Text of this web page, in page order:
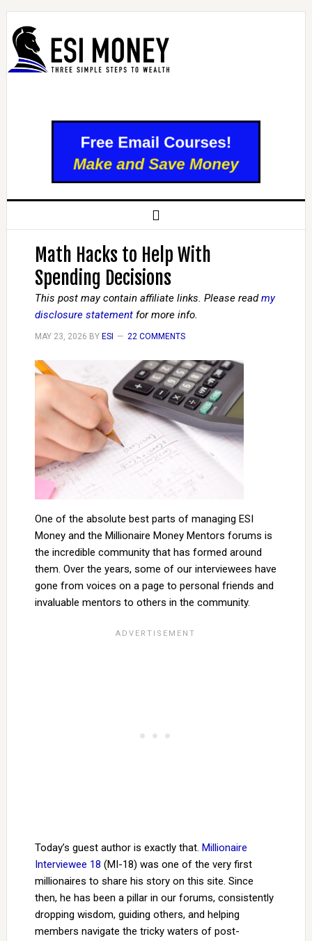
Math Hacks to Help With
Spending Decisions
This post may contain affiliate links. Please readmy
disclosure statementfor more info.
MAY 23, 2026 BY ESI 22 COMMENTS
One of the absolute best parts of managing ESI
Money and the Millionaire Money Mentors forums is
the incredible community that has formed around
them. Over the years, some of our interviewees have
gone from voices on a page to personal friends and
invaluable mentors to others in the community.
Today’s guest author is exactly that. Millionaire
Interviewee 18 (MI-18) was one of the very first
millionaires to share his story on this site. Since
then, he has been a pillar in our forums, consistently
dropping wisdom, guiding others, and helping
members navigate the tricky waters of post-